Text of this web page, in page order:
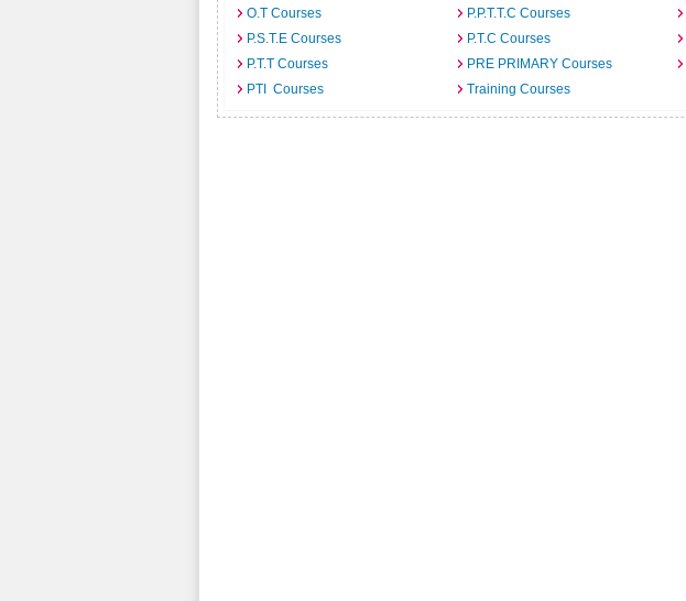
O.T Courses
P.P.T.T.C Courses
P.S.T.E Courses
P.T.C Courses
P.T.T Courses
PRE PRIMARY Courses
PTI Courses
Training Courses